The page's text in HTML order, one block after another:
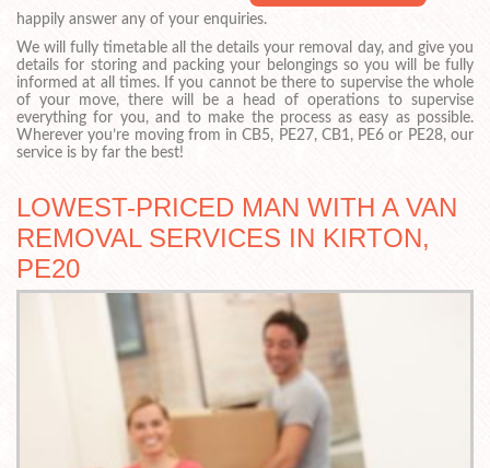
happily answer any of your enquiries.
We will fully timetable all the details your removal day, and give you
details for storing and packing your belongings so you will be fully
informed at all times. If you cannot be there to supervise the whole
of your move, there will be a head of operations to supervise
everything for you, and to make the process as easy as possible.
Wherever you’re moving from in CB5, PE27, CB1, PE6 or PE28, our
service is by far the best!
LOWEST-PRICED MAN WITH A VAN
REMOVAL SERVICES IN KIRTON,
PE20